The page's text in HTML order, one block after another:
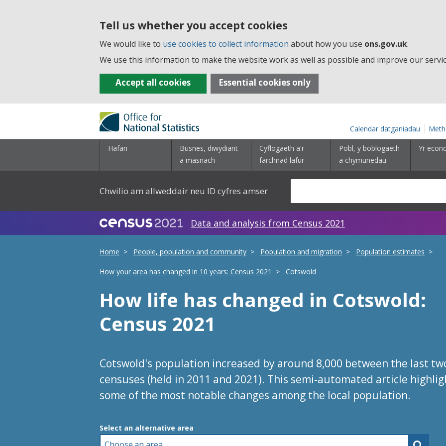
Tell us whether you accept cookies
We would like to use cookies to collect information about how you use ons.gov.uk.
We use this information to make the website work as well as possible and improve our
Accept all cookies Essential cookies only
Calendar datganiadau
Hafan
Busnes, diwydiant
a masnach
Cyflogaeth a'r
farchnad lafur
Pobl, y boblogaeth
a chymunedau
Yr
Chwilio am allweddair neu ID cyfres amser
Data and analysis from Census 2021
Home People, population and community Population and migration Population estimates
How your area has changed in 10 years: Census 2021 Cotswold
How life has changed in Cotswold:
Census 2021
Cotswold's population increased by around 8,000 between the last
censuses (held in 2011 and 2021). This semi-automated article
some of the most notable changes among the local population.
Choose an area
Select an alternative area